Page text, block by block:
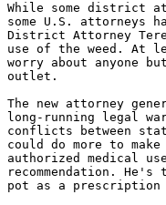
While some district
some U.S. attorneys
District Attorney
use of the weed. At
worry about anyone
outlet.
The new attorney
long-running legal
conflicts between
could do more to
authorized medical
recommendation.
pot as a prescription